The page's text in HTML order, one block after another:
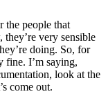
the people that
very sensible
doing. So, for
fine. I’m saying,
look at the
come out.